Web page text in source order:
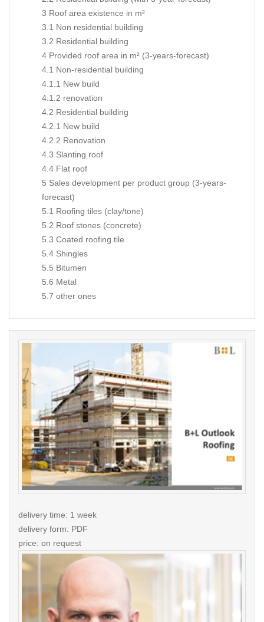
3 Roof area existence in m²
3.1 Non residential building
3.2 Residential building
4 Provided roof area in m² (3-years-forecast)
4.1 Non-residential building
4.1.1 New build
4.1.2 renovation
4.2 Residential building
4.2.1 New build
4.2.2 Renovation
4.3 Slanting roof
4.4 Flat roof
5 Sales development per product group (3-years-
forecast)
5.1 Roofing tiles (clay/tone)
5.2 Roof stones (concrete)
5.3 Coated roofing tile
5.4 Shingles
5.5 Bitumen
5.6 Metal
5.7 other ones
delivery time: 1 week
delivery form: PDF
price: on request